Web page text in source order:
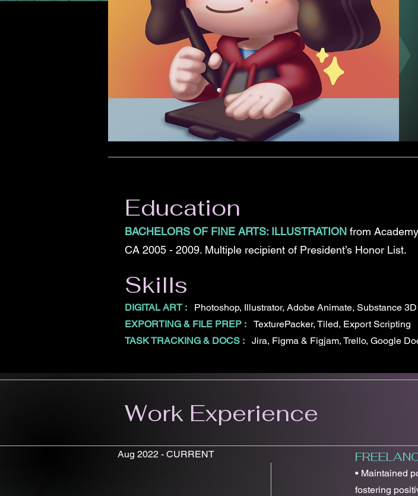
Education
BACHELORS OF FINE ARTS: ILLUSTRATION from
CA 2005 - 2009. Multiple recipient of President’s Honor List.
Skills
DIGITAL ART :
Photoshop, Illustrator, Adobe Animate, Substance
EXPORTING & FILE PREP :
TexturePacker, Tiled, Export Scripting
TASK TRACKING & DOCS :
Jira, Figma & Figjam, Trello, Google
Work Experience
Aug 2022 - CURRENT
• Maintained
fostering